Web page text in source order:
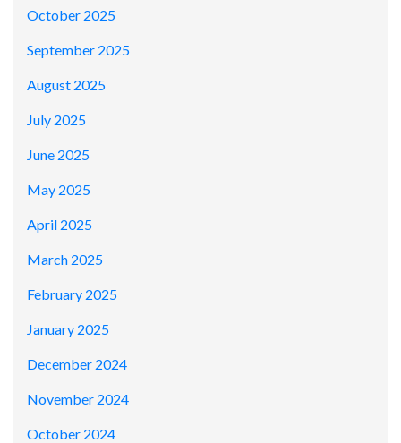
October 2025
September 2025
August 2025
July 2025
June 2025
May 2025
April 2025
March 2025
February 2025
January 2025
December 2024
November 2024
October 2024